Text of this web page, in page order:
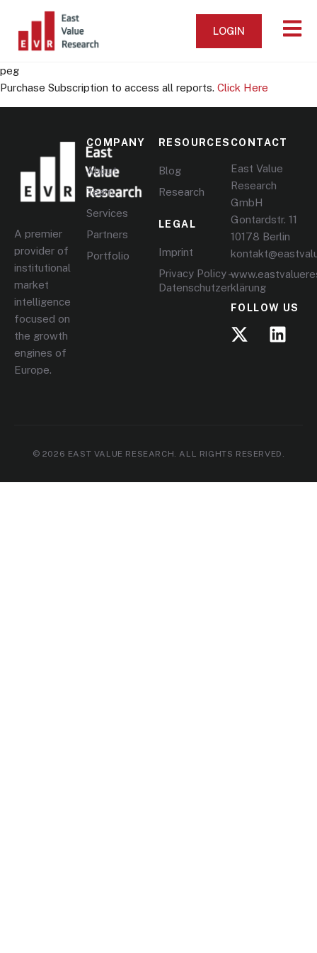
LOGIN
peg
Purchase Subscription to access all reports. Click Here
A premier
provider of
institutional
market
intelligence
focused on
the growth
engines of
Europe.
COMPANY
About
Team
Services
Partners
Portfolio
RESOURCES
Blog
Research
LEGAL
Imprint
Privacy Policy –
Datenschutzerklärung
CONTACT
East Value
Research
GmbH
Gontardstr. 11
10178 Berlin
FOLLOW US
© 2026 EAST VALUE RESEARCH. ALL RIGHTS RESERVED.